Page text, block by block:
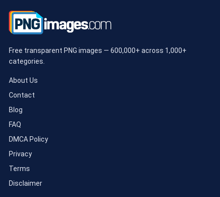
Free transparent PNG images — 600,000+ across 1,000+
categories.
About Us
Contact
Blog
FAQ
DMCA Policy
Privacy
Terms
Disclaimer